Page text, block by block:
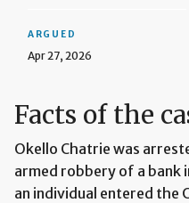
ARGUED
Apr 27, 2026
Facts of the
Okello Chatrie was
armed robbery of a bank
an individual entered the